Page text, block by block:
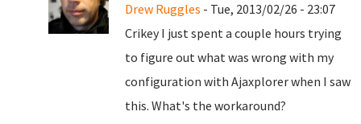
Drew Ruggles - Tue, 2013/02/26 - 23:07
Crikey I just spent a couple hours trying
to figure out what was wrong with my
configuration with Ajaxplorer when I saw
this. What's the workaround?